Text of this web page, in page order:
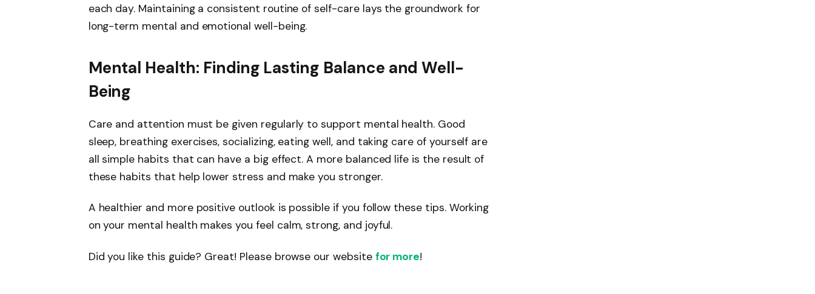
each day. Maintaining a consistent routine of self-care lays the groundwork for
long-term mental and emotional well-being.
Mental Health: Finding Lasting Balance and Well-
Being
Care and attention must be given regularly to support mental health. Good
sleep, breathing exercises, socializing, eating well, and taking care of yourself are
all simple habits that can have a big effect. A more balanced life is the result of
these habits that help lower stress and make you stronger.
A healthier and more positive outlook is possible if you follow these tips. Working
on your mental health makes you feel calm, strong, and joyful.
Did you like this guide? Great! Please browse our website for more!